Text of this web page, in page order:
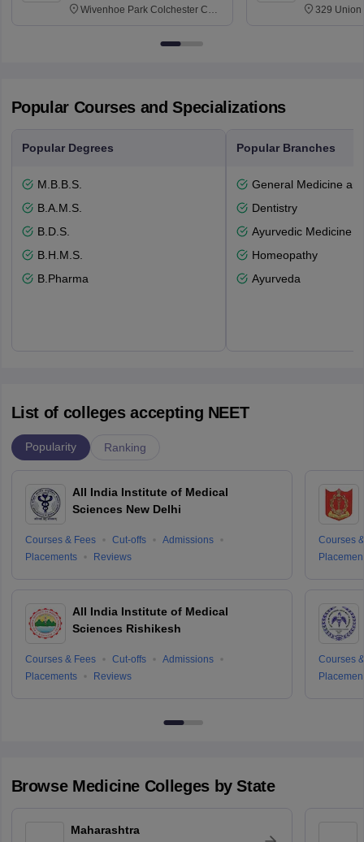
Wivenhoe Park Colchester CO4
329 Union
Popular Courses and Specializations
Popular Degrees
M.B.B.S.
B.A.M.S.
B.D.S.
B.H.M.S.
B.Pharma
Popular Branches
General Medicine
Dentistry
Ayurvedic Medicine
Homeopathy
Ayurveda
List of colleges accepting NEET
Popularity Ranking
All India Institute of Medical
Sciences New Delhi
Courses & Fees Cut-offs
Admissions
Placements
Reviews
All India Institute of Medical
Sciences Rishikesh
Courses & Fees Cut-offs
Admissions
Placements
Reviews
Courses
Courses
Browse Medicine Colleges by State
Maharashtra